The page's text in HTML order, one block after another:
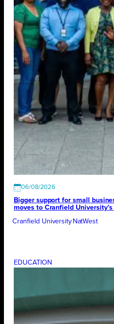
06/08/2026
Bigger support for small
moves to Cranfield
Cranfield University NatWest
EDUCATION